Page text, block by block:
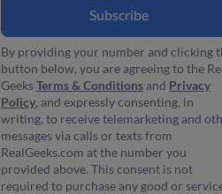
By providing your number and clicking
button below, you are agreeing to the
GeeksTerms & Conditions and Privacy
Policy, and expressly consenting, in
writing, to receive telemarketing and
messages via calls or texts from
RealGeeks.com at the number you
provided above. This consent is not
required to purchase any good or